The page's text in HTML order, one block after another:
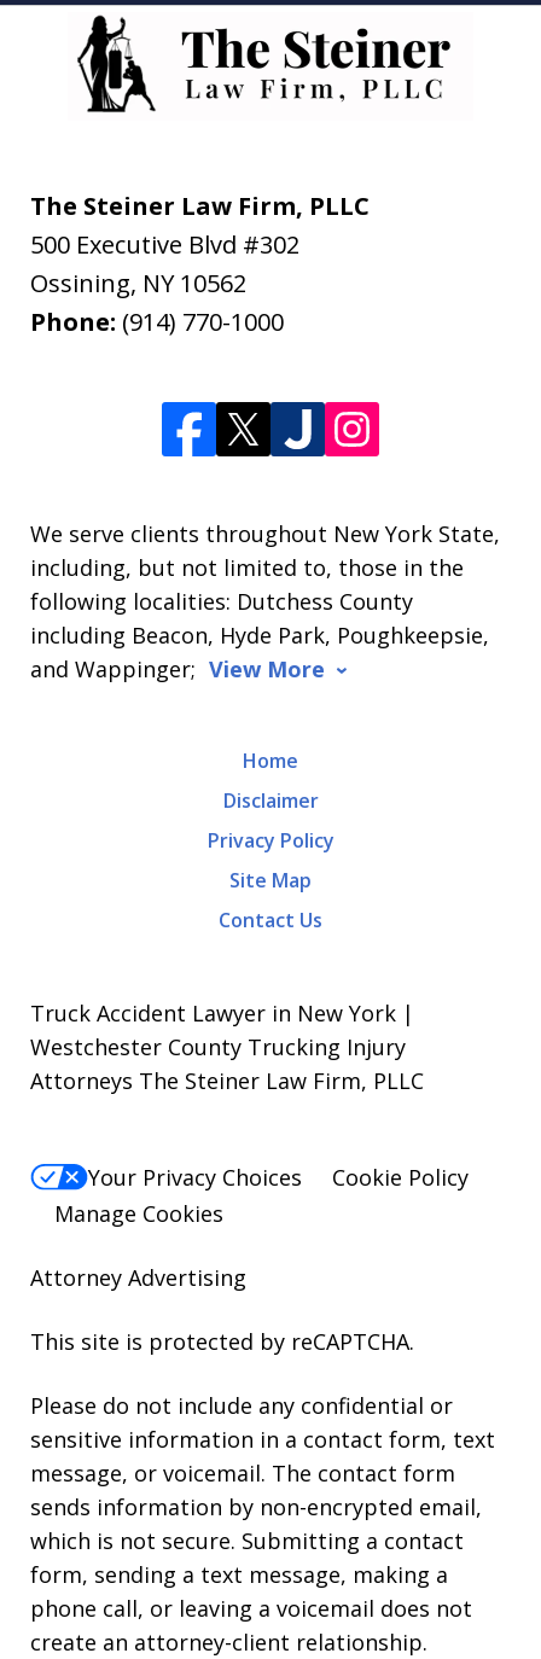
The Steiner Law Firm, PLLC
500 Executive Blvd #302
Ossining, NY 10562
Phone: (914) 770-1000
We serve clients throughout New York State,
including, but not limited to, those in the
following localities: Dutchess County
including Beacon, Hyde Park, Poughkeepsie,
and Wappinger; View More
Home
Disclaimer
Privacy Policy
Site Map
Contact Us
Truck Accident Lawyer in New York |
Westchester County Trucking Injury
Attorneys The Steiner Law Firm, PLLC
Your Privacy Choices
Cookie Policy
Manage Cookies
Attorney Advertising
This site is protected by reCAPTCHA.
Please do not include any confidential or
sensitive information in a contact form, text
message, or voicemail. The contact form
sends information by non-encrypted email,
which is not secure. Submitting a contact
form, sending a text message, making a
phone call, or leaving a voicemail does not
create an attorney-client relationship.